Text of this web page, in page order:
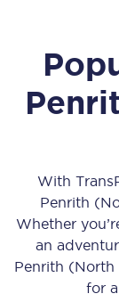
With
Penrith
Whether
an
Penrith (North
for